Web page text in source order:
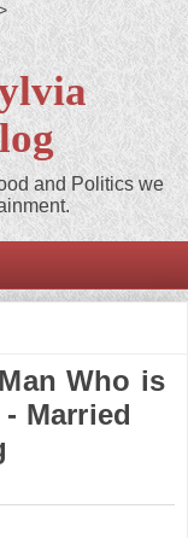
and Politics we
Who is
Married